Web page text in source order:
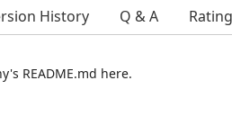
History Q & A
README.md here.